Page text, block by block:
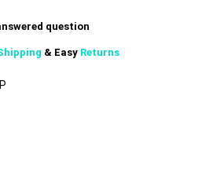
question
& Easy Returns